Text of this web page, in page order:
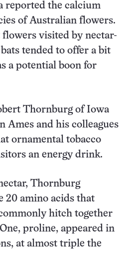
reported the calcium
of Australian flowers.
visited by nectar-
tended to offer a bit
a potential boon for
Thornburg of Iowa
Ames and his colleagues
ornamental tobacco
an energy drink.
Thornburg
20 amino acids that
hitch together
proline, appeared in
at almost triple the